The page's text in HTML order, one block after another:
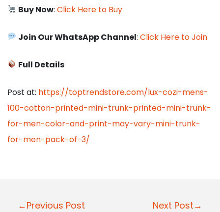
Buy Now:Click Here to Buy
Join Our WhatsApp Channel:Click Here to Join
Full Details
Post at: https://toptrendstore.com/lux-cozi-mens-
100-cotton-printed-mini-trunk-printed-mini-trunk-
for-men-color-and-print-may-vary-mini-trunk-
for-men-pack-of-3/
P
←Previous Post Next Post→